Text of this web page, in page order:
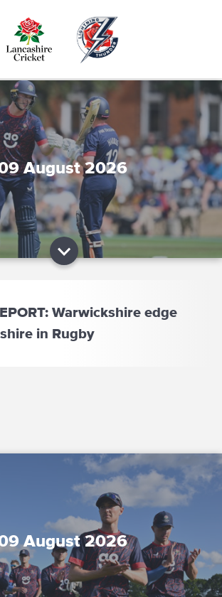
August 2026
Warwickshire edge
in Rugby
August 2026